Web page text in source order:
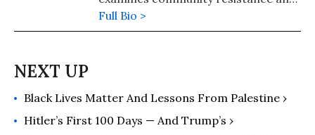
collective survival in the face of
authoritarianism. Her research
Full Bio >
Black Lives Matter And Lessons From Palestine ›
Hitler’s First 100 Days — And Trump’s ›